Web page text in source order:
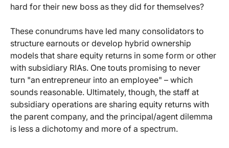
hard for their new boss as they did for themselves?
These conundrums have led many consolidators to
structure earnouts or develop hybrid ownership
models that share equity returns in some form or other
with subsidiary RIAs. One touts promising to never
turn "an entrepreneur into an employee" – which
sounds reasonable. Ultimately, though, the staff at
subsidiary operations are sharing equity returns with
the parent company, and the principal/agent dilemma
is less a dichotomy and more of a spectrum.